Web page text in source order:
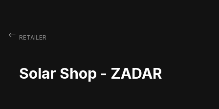
RETAILER
Solar Shop - ZADAR